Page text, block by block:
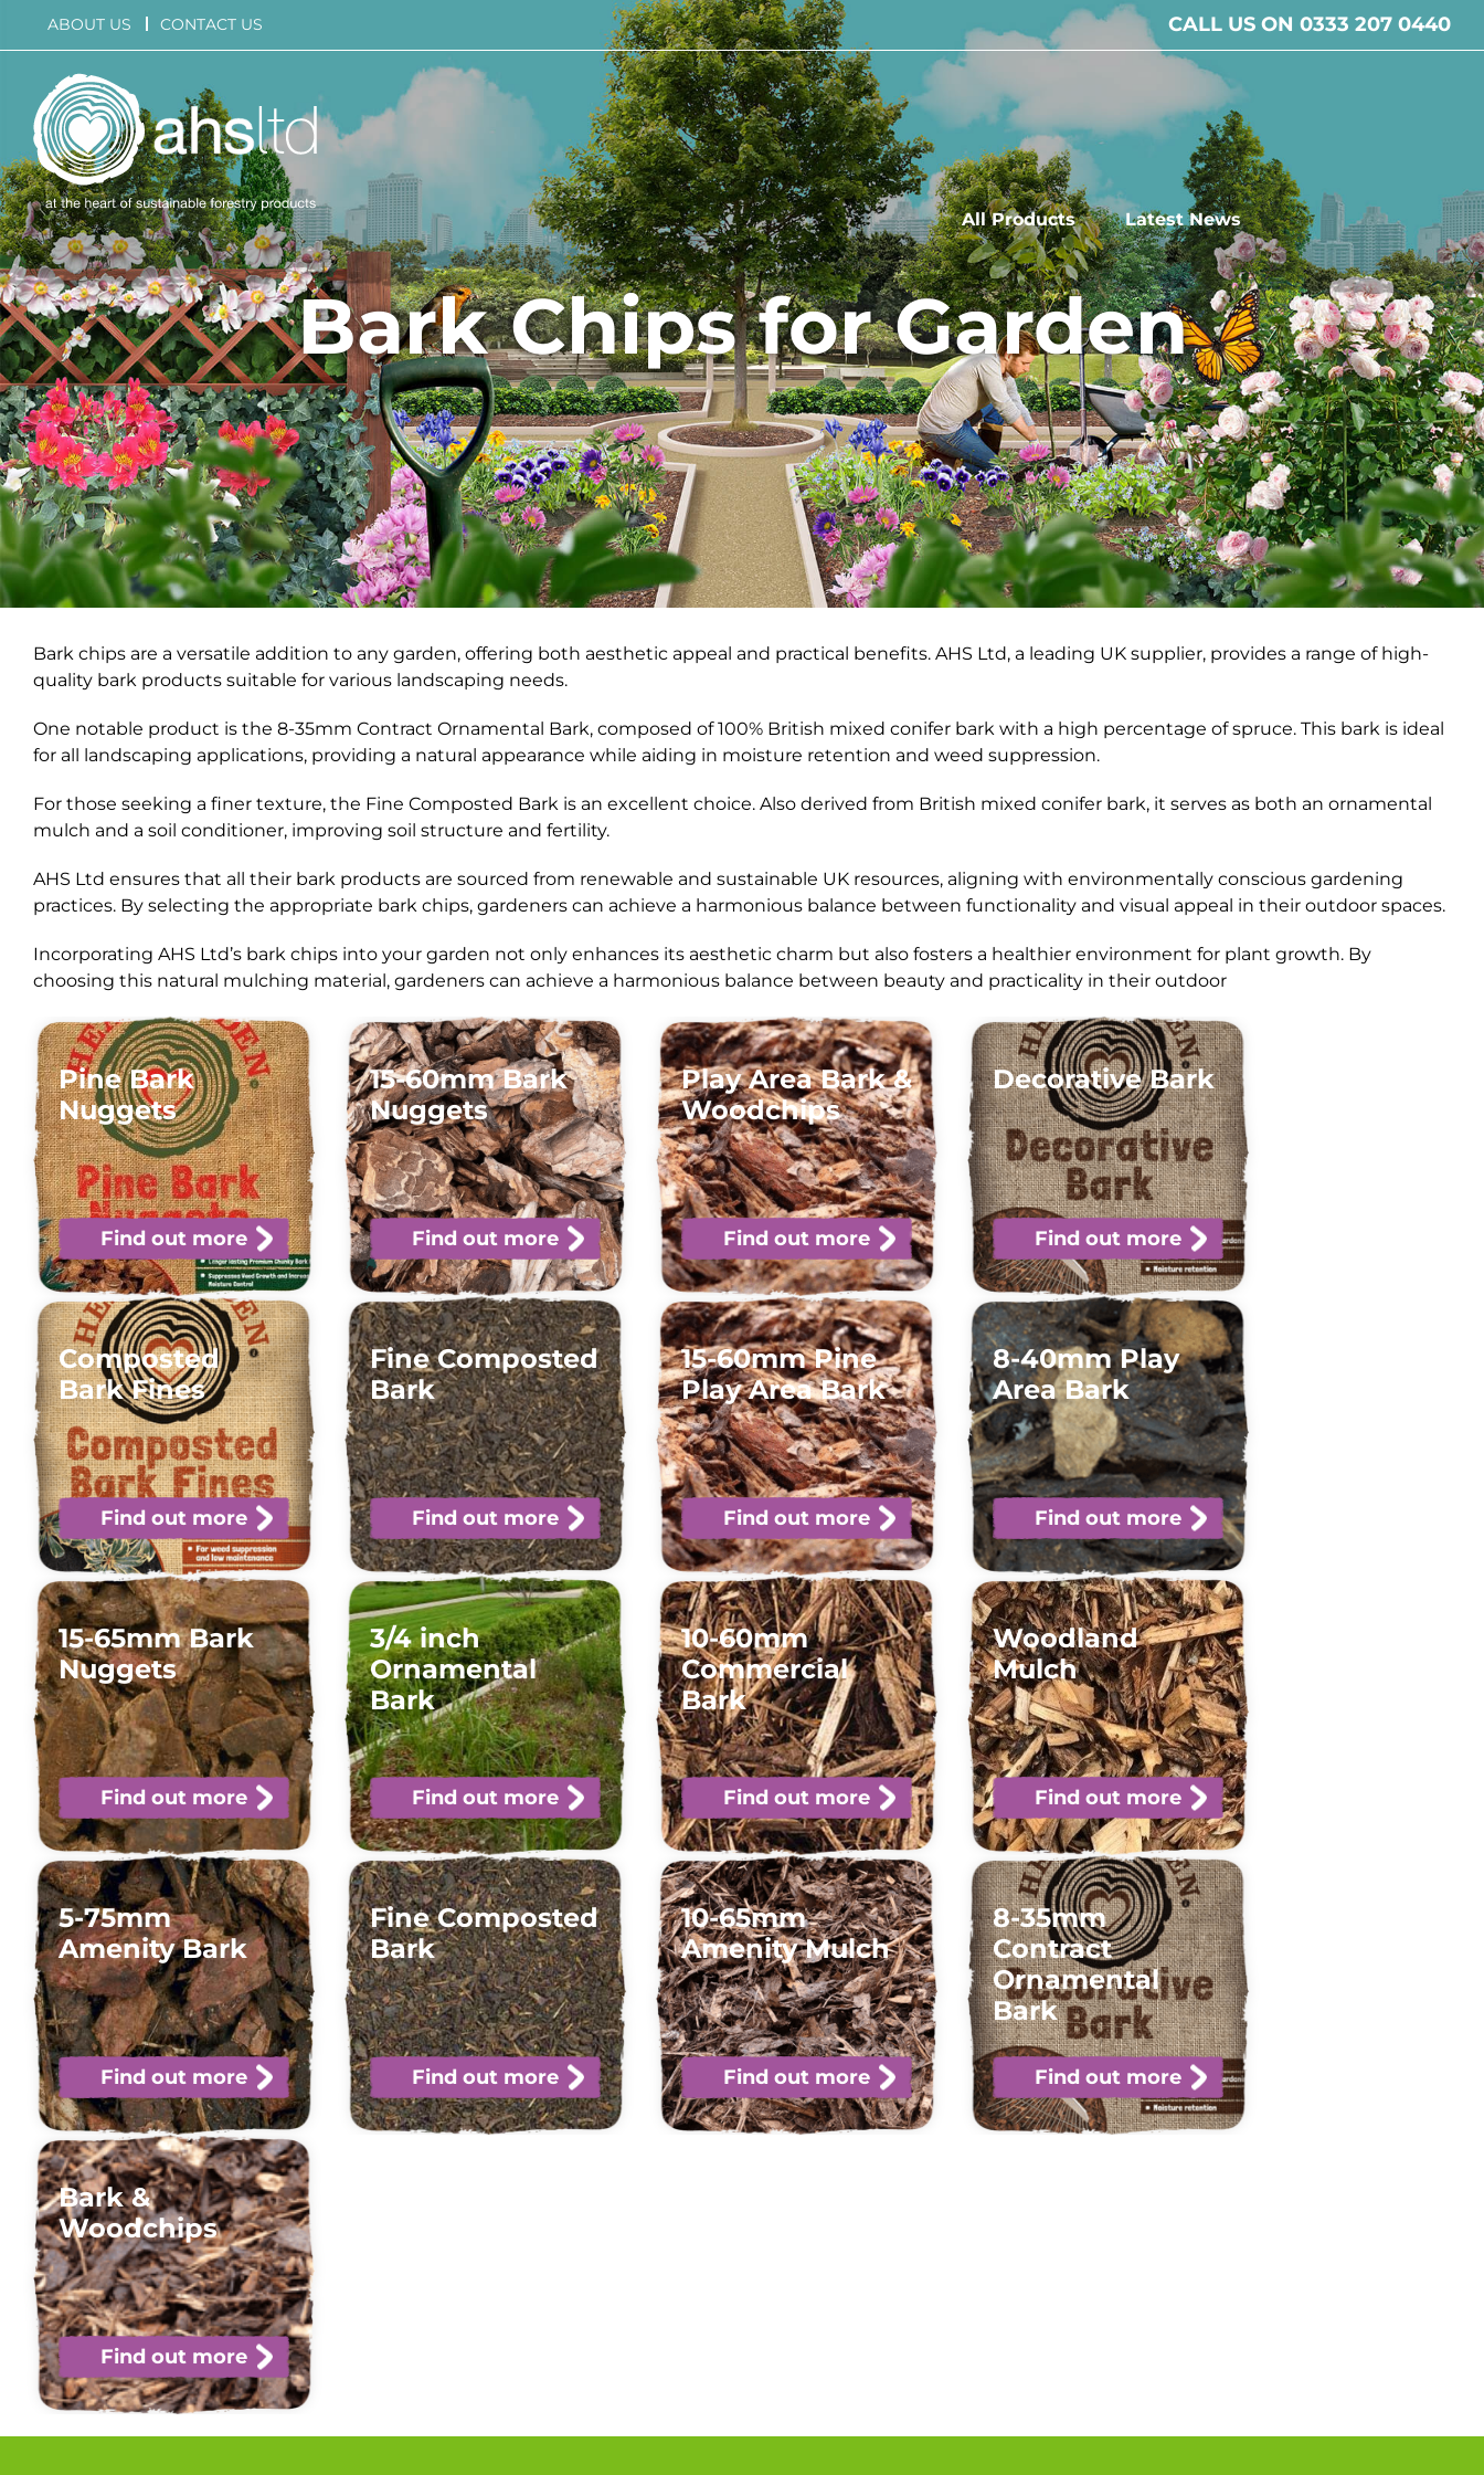
ABOUT US CONTACT US CALL US ON 0333 207 0440
All Products Latest News
Bark Chips for Garden
Bark chips are a versatile addition to any garden, offering both aesthetic appeal and practical benefits. AHS Ltd, a leading UK supplier, provides a range of high-
quality bark products suitable for various landscaping needs.
One notable product is the 8-35mm Contract Ornamental Bark, composed of 100% British mixed conifer bark with a high percentage of spruce. This bark is ideal
for all landscaping applications, providing a natural appearance while aiding in moisture retention and weed suppression.
For those seeking a finer texture, the Fine Composted Bark is an excellent choice. Also derived from British mixed conifer bark, it serves as both an ornamental
mulch and a soil conditioner, improving soil structure and fertility.
AHS Ltd ensures that all their bark products are sourced from renewable and sustainable UK resources, aligning with environmentally conscious gardening
practices. By selecting the appropriate bark chips, gardeners can achieve a harmonious balance between functionality and visual appeal in their outdoor spaces.
Incorporating AHS Ltd’s bark chips into your garden not only enhances its aesthetic charm but also fosters a healthier environment for plant growth. By
choosing this natural mulching material, gardeners can achieve a harmonious balance between beauty and practicality in their outdoor
Pine Bark
Nuggets
Find out more
15-60mm Bark
Nuggets
Find out more
Play Area Bark &
Woodchips
Find out more
Decorative Bark
Find out more
Composted
Bark Fines
Find out more
Fine Composted
Bark
Find out more
15-60mm Pine
Play Area Bark
Find out more
8-40mm Play
Area Bark
Find out more
15-65mm Bark
Nuggets
Find out more
3/4 inch
Ornamental
Bark
Find out more
10-60mm
Commercial
Bark
Find out more
Woodland
Mulch
Find out more
5-75mm
Amenity Bark
Find out more
Fine Composted
Bark
Find out more
10-65mm
Amenity Mulch
Find out more
8-35mm
Contract
Ornamental
Bark
Find out more
Bark &
Woodchips
Find out more